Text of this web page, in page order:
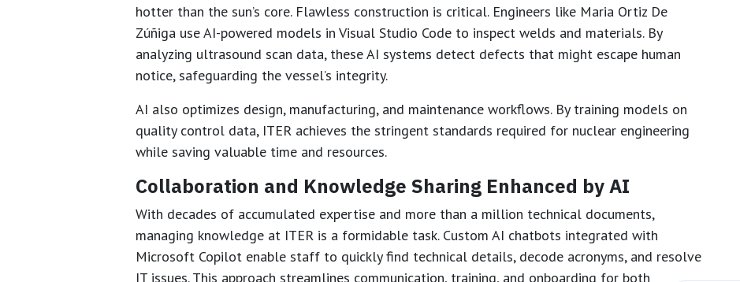
hotter than the sun’s core. Flawless construction is critical. Engineers like Maria Ortiz De
Zúñiga use AI-powered models in Visual Studio Code to inspect welds and materials. By
analyzing ultrasound scan data, these AI systems detect defects that might escape human
notice, safeguarding the vessel’s integrity.
AI also optimizes design, manufacturing, and maintenance workflows. By training models on
quality control data, ITER achieves the stringent standards required for nuclear engineering
while saving valuable time and resources.
Collaboration and Knowledge Sharing Enhanced by AI
With decades of accumulated expertise and more than a million technical documents,
managing knowledge at ITER is a formidable task. Custom AI chatbots integrated with
Microsoft Copilot enable staff to quickly find technical details, decode acronyms, and resolve
IT issues. This approach streamlines communication, training, and onboarding for both